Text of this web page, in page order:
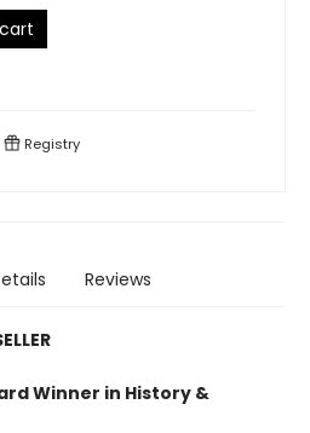
Registry
Reviews
Winner in History &